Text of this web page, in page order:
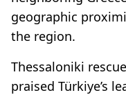
geographic
the region.
Thessaloniki
praised Türkiye’s